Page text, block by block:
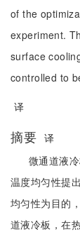
of the
experiment.
surface
controlled to
译
摘要 译
微通道液
温度均匀性提
均匀性为目的
道液冷板，在